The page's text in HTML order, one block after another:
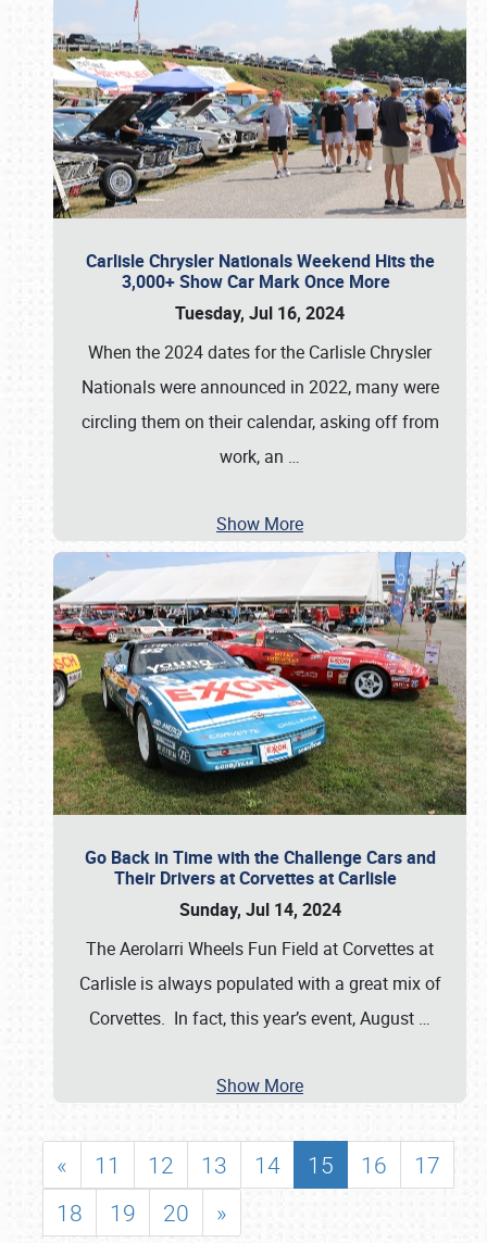
Carlisle Chrysler Nationals Weekend Hits the
3,000+ Show Car Mark Once More
Tuesday, Jul 16, 2024
When the 2024 dates for the Carlisle Chrysler
Nationals were announced in 2022, many were
circling them on their calendar, asking off from
work, an …
Show More
Go Back in Time with the Challenge Cars and
Their Drivers at Corvettes at Carlisle
Sunday, Jul 14, 2024
The Aerolarri Wheels Fun Field at Corvettes at
Carlisle is always populated with a great mix of
Corvettes. In fact, this year’s event, August …
Show More
« 11 12 13 14 15 16
17
18
19 20 »